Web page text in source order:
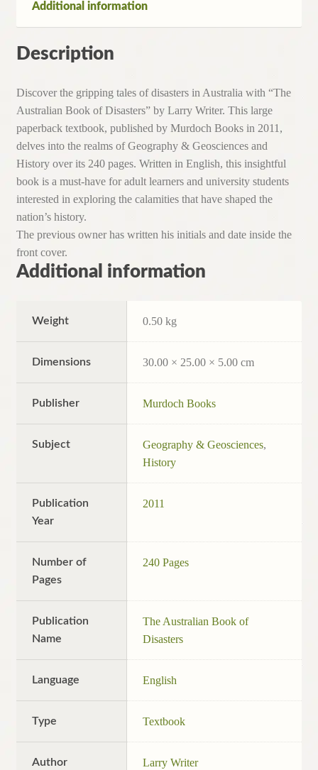
Additional information
Description
Discover the gripping tales of disasters in Australia with “The
Australian Book of Disasters” by Larry Writer. This large
paperback textbook, published by Murdoch Books in 2011,
delves into the realms of Geography & Geosciences and
History over its 240 pages. Written in English, this insightful
book is a must-have for adult learners and university students
interested in exploring the calamities that have shaped the
nation’s history.
The previous owner has written his initials and date inside the
front cover.
Additional information
Weight 0.50 kg
Dimensions 30.00 × 25.00 × 5.00 cm
Publisher Murdoch Books
Subject Geography & Geosciences,
History
Publication
Year
2011
Number of
Pages
240 Pages
Publication
Name
The Australian Book of
Disasters
Language English
Type Textbook
Author Larry Writer